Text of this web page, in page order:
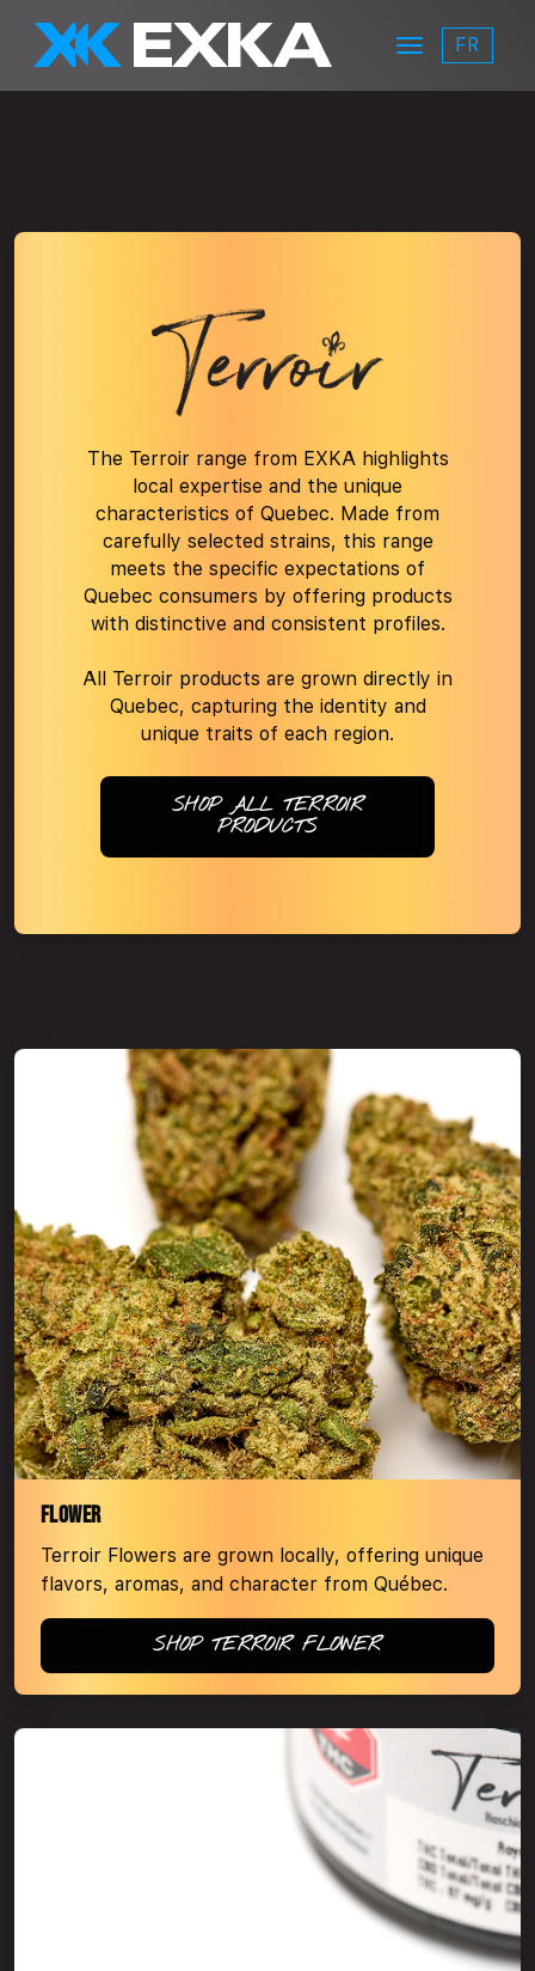
Menu FR
terroir-logo
The Terroir range from EXKA highlights
local expertise and the unique
characteristics of Quebec. Made from
carefully selected strains, this range
meets the specific expectations of
Quebec consumers by offering products
with distinctive and consistent profiles.
All Terroir products are grown directly in
Quebec, capturing the identity and
unique traits of each region.
SHOP ALL TERROIR
PRODUCTS
FLOWER
Terroir Flowers are grown locally, offering unique
flavors, aromas, and character from Québec.
SHOP TERROIR FLOWER